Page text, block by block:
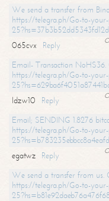
We send a transfer from
https://telegra.ph/Go-to-
065cvx
Reply
Email- Transaction
https://telegra.ph/Go-to-
ldzw10
Reply
Email; SENDING 1.8276
https://telegra.ph/Go-to-
egatwz
Reply
We send a transfer from us.
https://telegra.ph/Go-to-